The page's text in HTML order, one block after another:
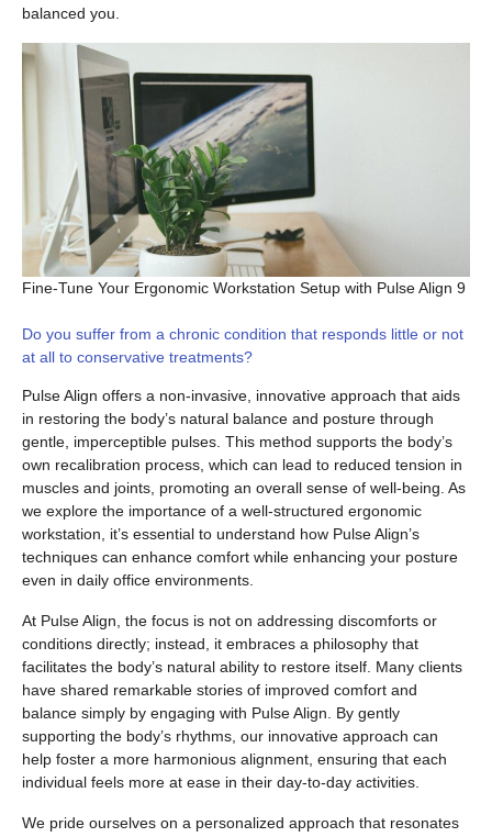
balanced you.
Fine-Tune Your Ergonomic Workstation Setup with Pulse Align 9
Do you suffer from a chronic condition that responds little or not
at all to conservative treatments?
Pulse Align offers a non-invasive, innovative approach that aids
in restoring the body’s natural balance and posture through
gentle, imperceptible pulses. This method supports the body’s
own recalibration process, which can lead to reduced tension in
muscles and joints, promoting an overall sense of well-being. As
we explore the importance of a well-structured ergonomic
workstation, it’s essential to understand how Pulse Align’s
techniques can enhance comfort while enhancing your posture
even in daily office environments.
At Pulse Align, the focus is not on addressing discomforts or
conditions directly; instead, it embraces a philosophy that
facilitates the body’s natural ability to restore itself. Many clients
have shared remarkable stories of improved comfort and
balance simply by engaging with Pulse Align. By gently
supporting the body’s rhythms, our innovative approach can
help foster a more harmonious alignment, ensuring that each
individual feels more at ease in their day-to-day activities.
We pride ourselves on a personalized approach that resonates